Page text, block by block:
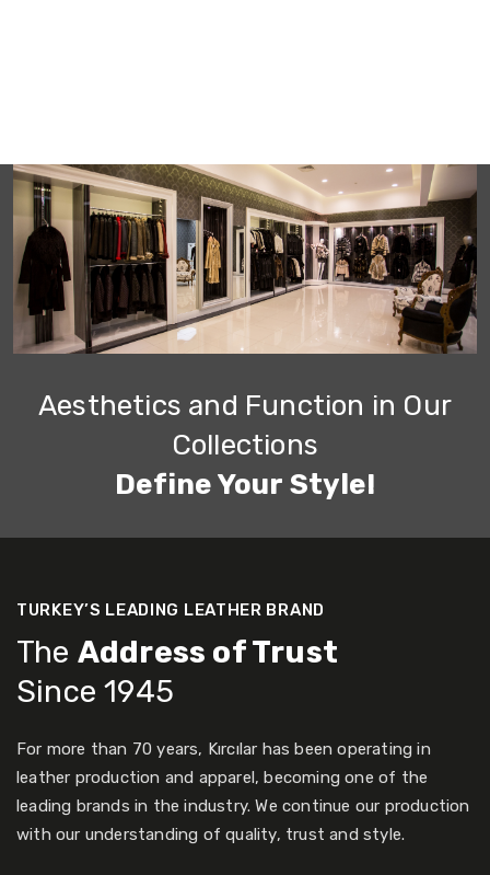
Aesthetics and Function in Our
Collections
Define Your Style!
TURKEY’S LEADING LEATHER BRAND
The Address of Trust
Since 1945
For more than 70 years, Kırcılar has been operating in
leather production and apparel, becoming one of the
leading brands in the industry. We continue our production
with our understanding of quality, trust and style.